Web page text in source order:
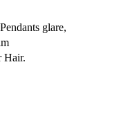
glare,
Hair.